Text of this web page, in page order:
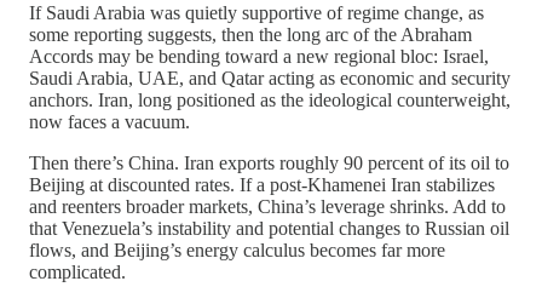
If Saudi Arabia was quietly supportive of regime change, as
some reporting suggests, then the long arc of the Abraham
Accords may be bending toward a new regional bloc: Israel,
Saudi Arabia, UAE, and Qatar acting as economic and security
anchors. Iran, long positioned as the ideological counterweight,
now faces a vacuum.
Then there’s China. Iran exports roughly 90 percent of its oil to
Beijing at discounted rates. If a post-Khamenei Iran stabilizes
and reenters broader markets, China’s leverage shrinks. Add to
that Venezuela’s instability and potential changes to Russian oil
flows, and Beijing’s energy calculus becomes far more
complicated.